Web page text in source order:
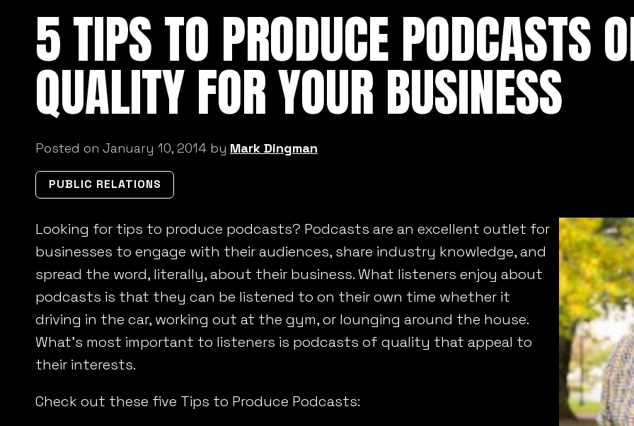
5 TIPS TO PRODUCE PODCASTS
QUALITY FOR YOUR BUSINESS
Posted on January 10, 2014 by Mark Dingman
PUBLIC RELATIONS
Looking for tips to produce podcasts? Podcasts are an excellent outlet for
businesses to engage with their audiences, share industry knowledge, and
spread the word, literally, about their business. What listeners enjoy about
podcasts is that they can be listened to on their own time whether it
driving in the car, working out at the gym, or lounging around the house.
What’s most important to listeners is podcasts of quality that appeal to
their interests.
Check out these five Tips to Produce Podcasts: